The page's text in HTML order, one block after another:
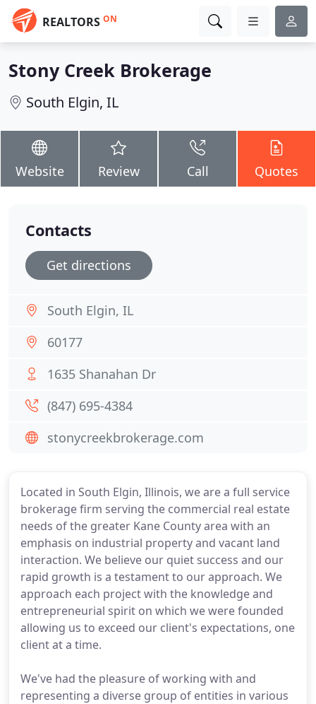
REALTORS ON
Stony Creek Brokerage
South Elgin, IL
Website Review Call Quotes
Located in South Elgin, Illinois, we are a full service
brokerage firm serving the commercial real estate
needs of the greater Kane County area with an
emphasis on industrial property and vacant land
interaction. We believe our quiet success and our
rapid growth is a testament to our approach. We
approach each project with the knowledge and
entrepreneurial spirit on which we were founded
allowing us to exceed our client's expectations, one
client at a time.
We've had the pleasure of working with and
representing a diverse group of entities in various
Contacts
Get directions
South Elgin, IL
60177
1635 Shanahan Dr
(847) 695-4384
stonycreekbrokerage.com